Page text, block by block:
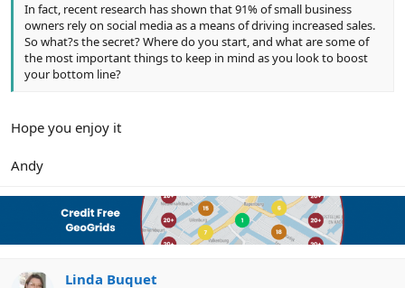
In fact, recent research has shown that 91% of small business
owners rely on social media as a means of driving increased sales.
So what?s the secret? Where do you start, and what are some of
the most important things to keep in mind as you look to boost
your bottom line?
Hope you enjoy it
Andy
Linda Buquet